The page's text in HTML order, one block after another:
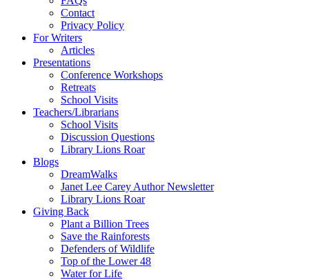
Contact
Privacy Policy
For Writers
Articles
Presentations
Conference Workshops
Retreats
School Visits
Teachers/Librarians
School Visits
Discussion Questions
Library Lions Roar
Blogs
DreamWalks
Janet Lee Carey Author Newsletter
Library Lions Roar
Giving Back
Plant a Billion Trees
Save the Rainforests
Defenders of Wildlife
Top of the Lower 48
Water for Life